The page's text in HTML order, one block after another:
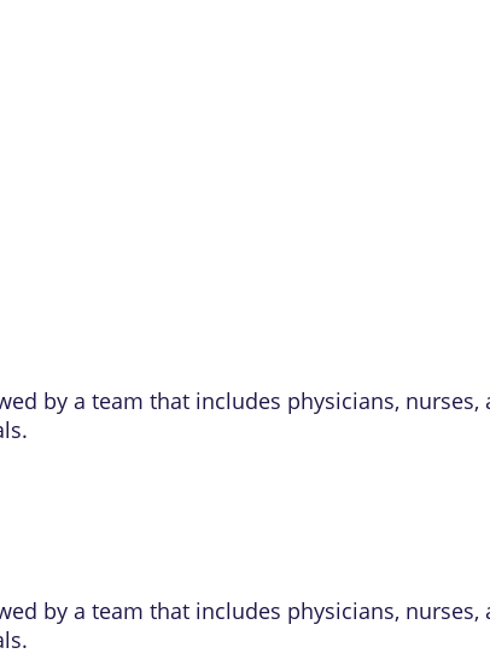
by a team that includes physicians,
by a team that includes physicians,